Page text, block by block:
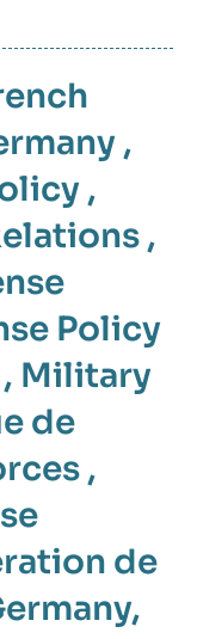
,
,
,
Policy
, Military
de
,
de
,